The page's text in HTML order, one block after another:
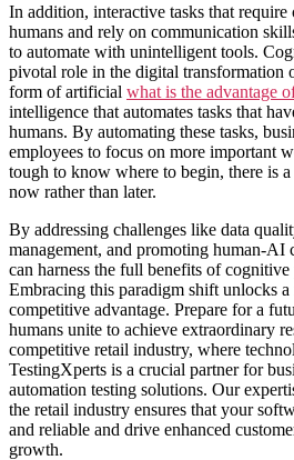
In addition, interactive tasks that
humans and rely on communication
to automate with unintelligent tools.
pivotal role in the digital transformation
form of artificial what is the advantage
intelligence that automates tasks that
humans. By automating these tasks,
employees to focus on more important
tough to know where to begin, there is
now rather than later.
By addressing challenges like data
management, and promoting human-AI
can harness the full benefits of cognitive
Embracing this paradigm shift unlocks
competitive advantage. Prepare for a
humans unite to achieve extraordinary
competitive retail industry, where
TestingXperts is a crucial partner for
automation testing solutions. Our
the retail industry ensures that your
and reliable and drive enhanced
growth.